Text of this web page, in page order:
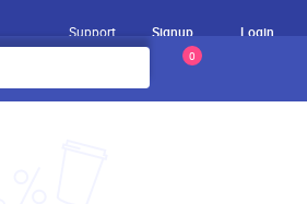
Support Signup Login
0